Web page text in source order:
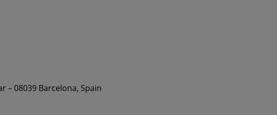
– 08039 Barcelona, Spain